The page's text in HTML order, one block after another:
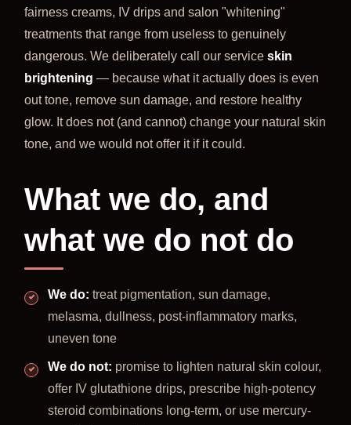
fairness creams, IV drips and salon "whitening"
treatments that range from useless to genuinely
dangerous. We deliberately call our serviceskin
brightening — because what it actually does is even
out tone, remove sun damage, and restore healthy
glow. It does not (and cannot) change your natural skin
tone, and we would not offer it if it could.
What we do, and
what we do not do
We do: treat pigmentation, sun damage,
melasma, dullness, post-inflammatory marks,
uneven tone
We do not: promise to lighten natural skin colour,
offer IV glutathione drips, prescribe high-potency
steroid combinations long-term, or use mercury-